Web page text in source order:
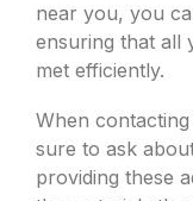
near you, you
ensuring that all
met efficiently.
When
sure to ask
providing these